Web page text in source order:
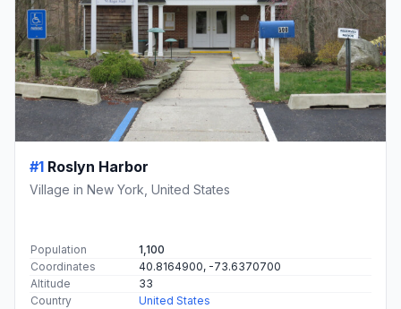
#1 Roslyn Harbor
Village in New York, United States
Population
1,100
Coordinates
40.8164900, -73.6370700
Altitude
33
Country
United States